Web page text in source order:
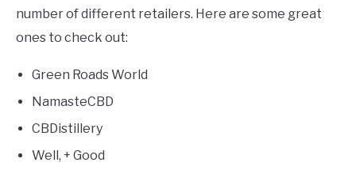
number of different retailers. Here are some great
ones to check out:
Green Roads World
NamasteCBD
CBDistillery
Well, + Good